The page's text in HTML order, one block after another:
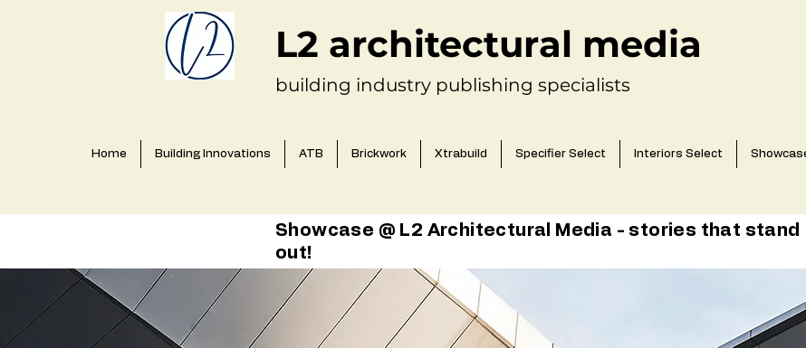
L2 architectural media
building industry publishing specialists
Home Building Innovations ATB Brickwork Xtrabuild Specifier Select Interiors Select
Showcase @ L2 Architectural Media - stories that stand
out!